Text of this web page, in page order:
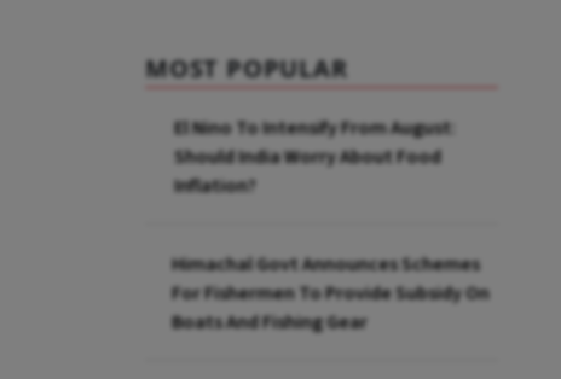
MOST POPULAR
El Nino To Intensify From August:
Should India Worry About Food
Inflation?
Himachal Govt Announces Schemes
For Fishermen To Provide Subsidy On
Boats And Fishing Gear